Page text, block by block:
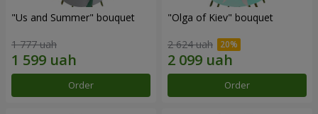
"Us and Summer" bouquet
1 777 uah
Order
"Olga of Kiev" bouquet
2 624 uah
Order